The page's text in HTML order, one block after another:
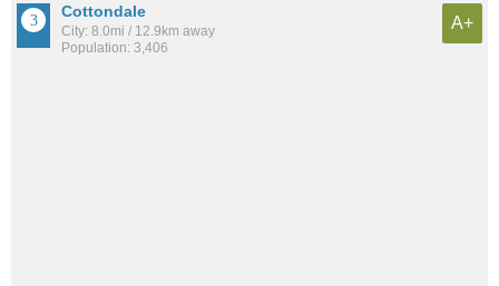
Cottondale
City: 8.0mi / 12.9km away
Population: 3,406
A+